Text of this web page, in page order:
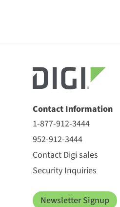
Contact Information
1-877-912-3444
952-912-3444
Contact Digi sales
Security Inquiries
Newsletter Signup